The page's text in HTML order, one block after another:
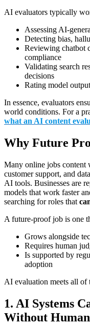
AI evaluators typically
Assessing AI-
Detecting bias,
Reviewing chatbot
compliance
Validating search
decisions
Rating model
In essence, evaluators
world conditions. For a
what an AI content
Why Future
Many online jobs content
customer support, and
AI tools. Businesses are
models that work faster
searching for roles that
A future-proof job is one
Grows alongside
Requires human
Is supported by
adoption
AI evaluation meets all of
1. AI Systems
Without